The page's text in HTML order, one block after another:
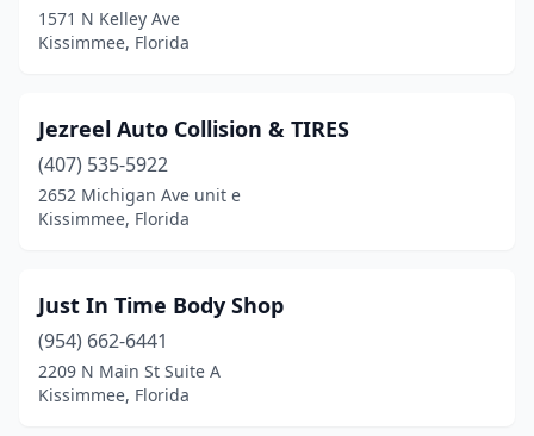
1571 N Kelley Ave
Kissimmee, Florida
Jezreel Auto Collision & TIRES
(407) 535-5922
2652 Michigan Ave unit e
Kissimmee, Florida
Just In Time Body Shop
(954) 662-6441
2209 N Main St Suite A
Kissimmee, Florida